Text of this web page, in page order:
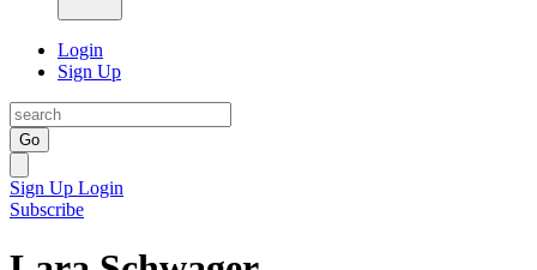
Login
Sign Up
Go
Sign Up Login
Subscribe